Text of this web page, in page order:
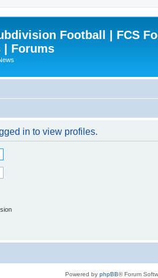
Football | FCS
| Forums
in to view profiles.
Powered by phpBB® Forum